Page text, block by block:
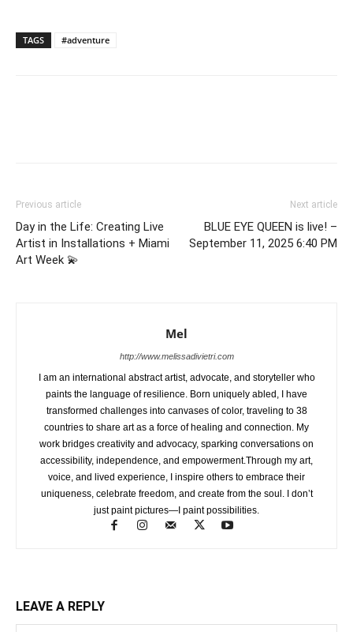
TAGS #adventure
Previous article
Day in the Life: Creating Live
Artist in Installations + Miami
Art Week 💫
Next article
BLUE EYE QUEEN is live! –
September 11, 2025 6:40 PM
Mel
http://www.melissadivietri.com
I am an international abstract artist, advocate, and storyteller who
paints the language of resilience. Born uniquely abled, I have
transformed challenges into canvases of color, traveling to 38
countries to share art as a force of healing and connection. My
work bridges creativity and advocacy, sparking conversations on
accessibility, independence, and empowerment.Through my art,
voice, and lived experience, I inspire others to embrace their
uniqueness, celebrate freedom, and create from the soul. I don’t
just paint pictures—I paint possibilities.
LEAVE A REPLY